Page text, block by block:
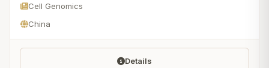
Cell Genomics
China
Details